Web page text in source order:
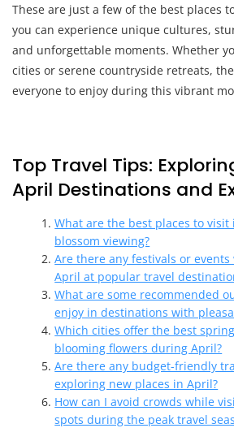
These are just a few of the best places
you can experience unique cultures,
and unforgettable moments. Whether
cities or serene countryside retreats,
everyone to enjoy during this vibrant
Top Travel Tips:
April Destinations and
What are the best places to
blossom viewing?
Are there any festivals or
April at popular travel
What are some recommended
enjoy in destinations with
Which cities offer the best
blooming flowers during April?
Are there any budget-friendly
exploring new places in April?
How can I avoid crowds while
spots during the peak travel